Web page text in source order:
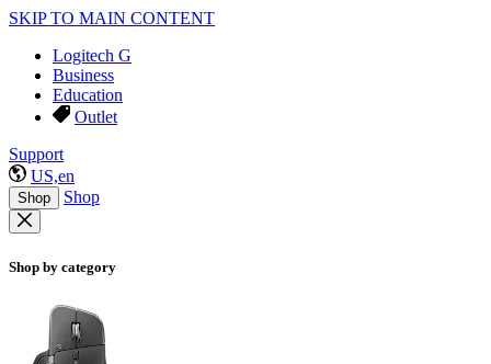
SKIP TO MAIN CONTENT
Logitech G
Business
Education
Outlet
Support
US,en
Shop Shop
Shop by category